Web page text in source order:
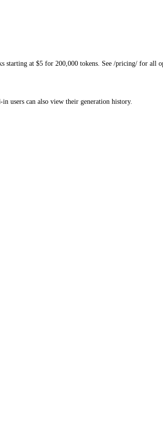
starting at $5 for 200,000 tokens. See /pricing/ for all
users can also view their generation history.